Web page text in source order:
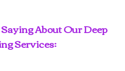
About Our Deep
Services: